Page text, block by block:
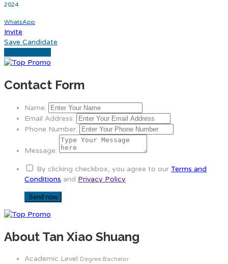
2024
WhatsApp
Invite
Save Candidate
Contact Form
Name:
Email Address:
Phone Number:
Message:
By clicking checkbox, you agree to our Terms and
Conditions and Privacy Policy
About Tan Xiao Shuang
Academic Level Degree Bachelor